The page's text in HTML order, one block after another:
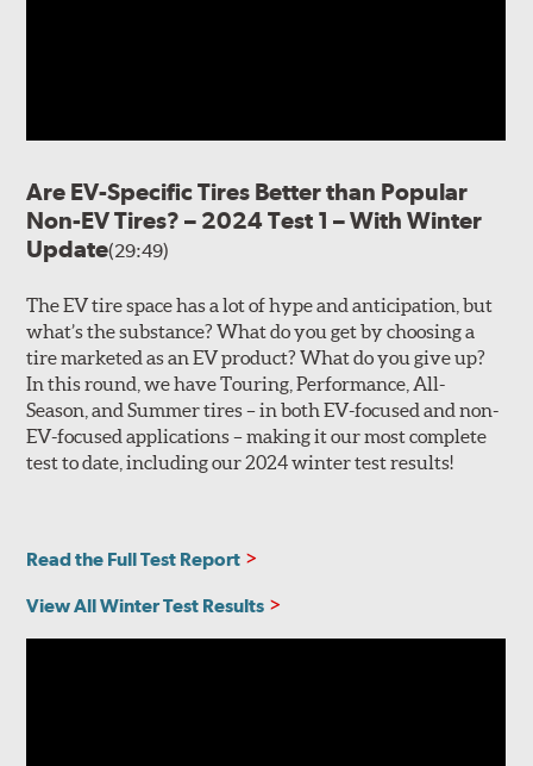
Are EV-Specific Tires Better than Popular
Non-EV Tires? – 2024 Test 1 – With Winter
Update(29:49)
The EV tire space has a lot of hype and anticipation, but
what’s the substance? What do you get by choosing a
tire marketed as an EV product? What do you give up?
In this round, we have Touring, Performance, All-
Season, and Summer tires – in both EV-focused and non-
EV-focused applications – making it our most complete
test to date, including our 2024 winter test results!
Read the Full Test Report
View All Winter Test Results